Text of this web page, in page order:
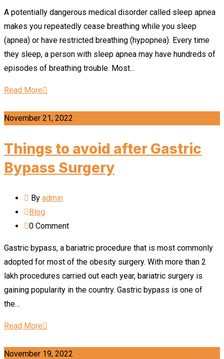
A potentially dangerous medical disorder called sleep apnea
makes you repeatedly cease breathing while you sleep
(apnea) or have restricted breathing (hypopnea). Every time
they sleep, a person with sleep apnea may have hundreds of
episodes of breathing trouble. Most…
Read More
November 21, 2022
Things to avoid after Gastric
Bypass Surgery
By admin
Blog
0 Comment
Gastric bypass, a bariatric procedure that is most commonly
adopted for most of the obesity surgery. With more than 2
lakh procedures carried out each year, bariatric surgery is
gaining popularity in the country. Gastric bypass is one of
the…
Read More
November 19, 2022